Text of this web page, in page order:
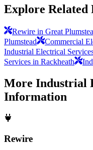
Explore Related
Rewire in Great
Plumstead
Commercial
Industrial Electrical
Services in Rackheath
More Industrial
Information
Rewire